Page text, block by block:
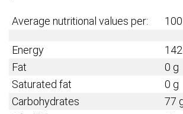
Average nutritional values per:
Energy
Fat
0 g
Saturated fat
0 g
Carbohydrates
77